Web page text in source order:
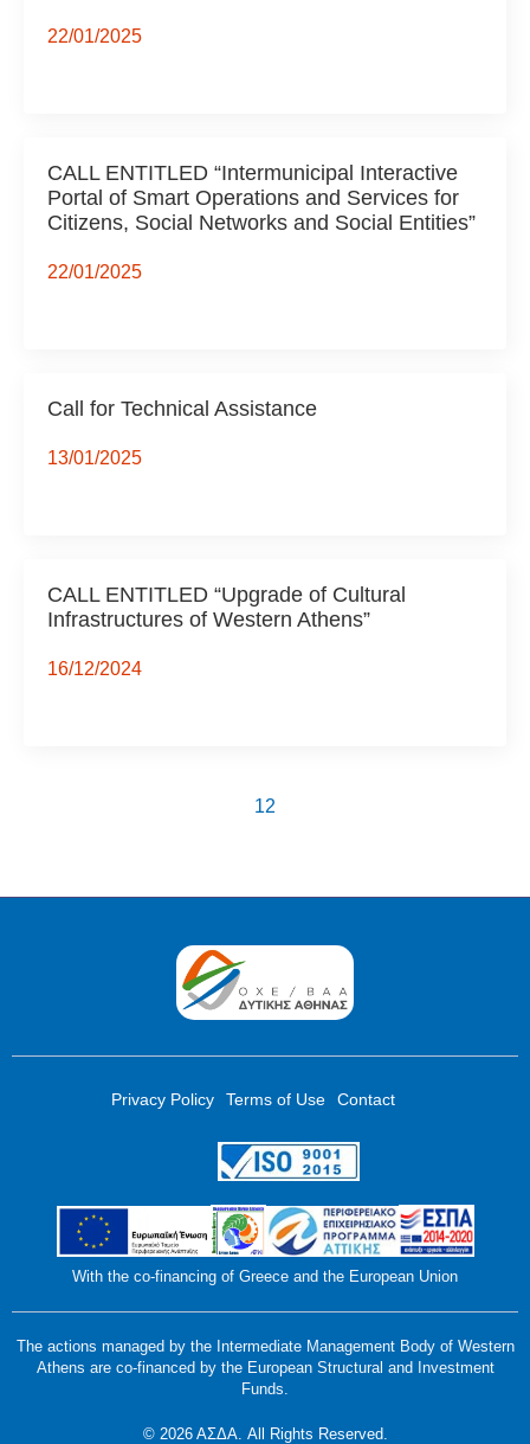
22/01/2025
CALL ENTITLED “Intermunicipal Interactive
Portal of Smart Operations and Services for
Citizens, Social Networks and Social Entities”
22/01/2025
Call for Technical Assistance
13/01/2025
CALL ENTITLED “Upgrade of Cultural
Infrastructures of Western Athens”
16/12/2024
12
Privacy Policy Terms of Use Contact
With the co-financing of Greece and the European Union
The actions managed by the Intermediate Management Body of Western
Athens are co-financed by the European Structural and Investment
Funds.
© 2026 ΑΣΔΑ. All Rights Reserved.